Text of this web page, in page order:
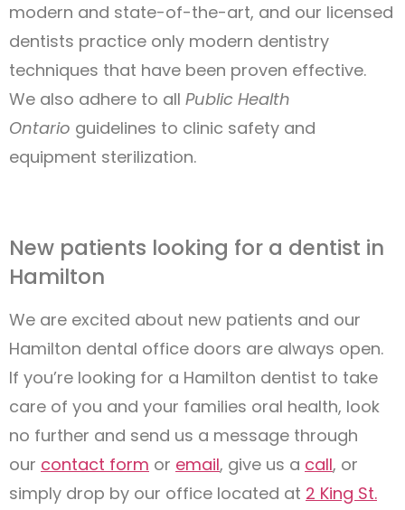
modern and state-of-the-art, and our licensed
dentists practice only modern dentistry
techniques that have been proven effective.
We also adhere to all Public Health
Ontario guidelines to clinic safety and
equipment sterilization.
New patients looking for a dentist in
Hamilton
We are excited about new patients and our
Hamilton dental office doors are always open.
If you’re looking for a Hamilton dentist to take
care of you and your families oral health, look
no further and send us a message through
our contact form or email, give us a call, or
simply drop by our office located at 2 King St.